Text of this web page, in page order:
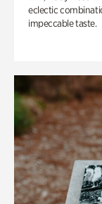
eclectic
impeccable taste.